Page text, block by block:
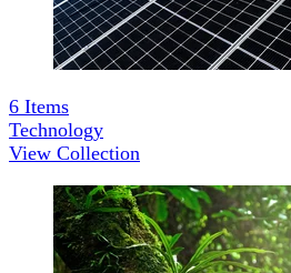
6 Items
Technology
View Collection